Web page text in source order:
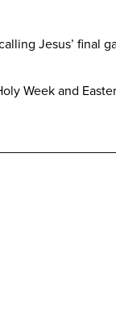
Jesus’ final
Week and